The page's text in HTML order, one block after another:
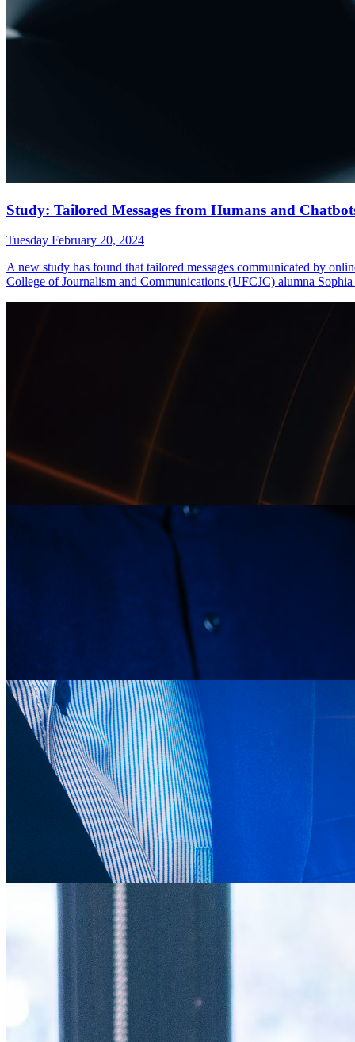
Study: Tailored Messages from Humans and
Tuesday February 20, 2024
A new study has found that tailored messages communicated by
College of Journalism and Communications (UFCJC) alumna